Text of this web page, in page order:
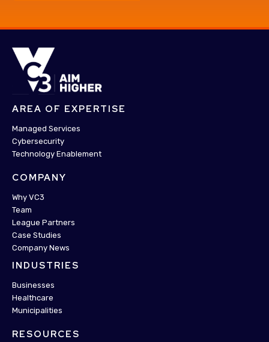
AREA OF EXPERTISE
Managed Services
Cybersecurity
Technology Enablement
COMPANY
Why VC3
Team
League Partners
Case Studies
Company News
INDUSTRIES
Businesses
Healthcare
Municipalities
RESOURCES